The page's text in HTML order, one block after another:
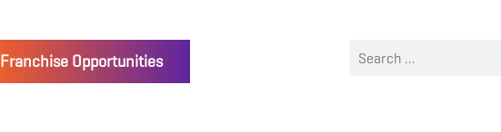
Franchise Opportunities